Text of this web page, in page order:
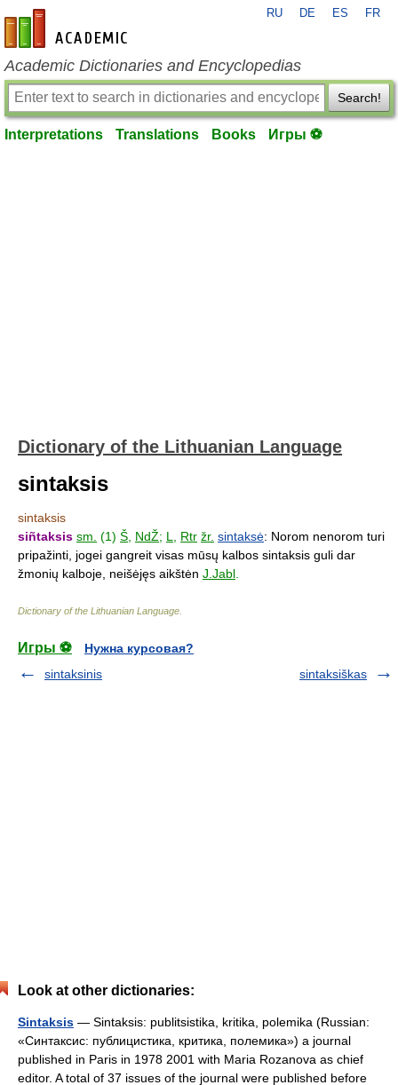
en-academic.com
RU DE ES FR
Academic Dictionaries and Encyclopedias
Search!
Interpretations Translations Books Игры ⚽
Dictionary of the Lithuanian Language
sintaksis
sintaksis
siñtaksis sm. (1) Š NdŽ; L Rtr žr. sintaksė: Norom nenorom turi
pripažinti, jogei gangreit visas mūsų kalbos sintaksis guli dar
žmonių kalboje, neišėjęs aikštėn J.Jabl
Dictionary of the Lithuanian Language
Игры ⚽
Нужна курсовая?
sintaksinis
sintaksiškas
Look at other dictionaries:
Sintaksis — Sintaksis: publitsistika, kritika, polemika (Russian:
«Синтаксис: публицистика, критика, полемика») a journal
published in Paris in 1978 2001 with Maria Rozanova as chief
editor. A total of 37 issues of the journal were published before